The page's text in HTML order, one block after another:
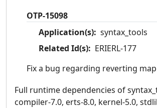
OTP-15098
Application(s): syntax_tools
Related Id(s): ERIERL-177
Fix a bug regarding reverting
Full runtime dependencies of
compiler-7.0, erts-8.0, kernel-5.0,